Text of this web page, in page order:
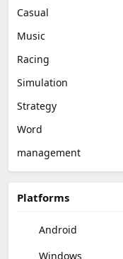
Casual
Music
Racing
Simulation
Strategy
Word
management
Platforms
Android
Windows